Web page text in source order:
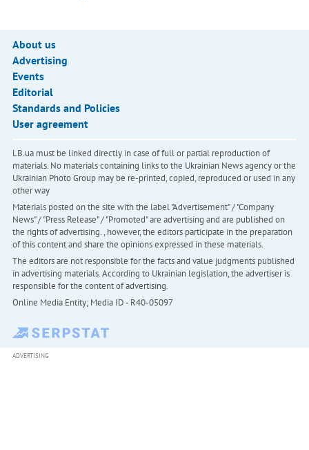
About us
Advertising
Events
Editorial
Standards and Policies
User agreement
LB.ua must be linked directly in case of full or partial reproduction of
materials. No materials containing links to the Ukrainian News agency or the
Ukrainian Photo Group may be re-printed, copied, reproduced or used in any
other way
Materials posted on the site with the label "Advertisement" / "Company
News" / "Press Release" / "Promoted" are advertising and are published on
the rights of advertising. , however, the editors participate in the preparation
of this content and share the opinions expressed in these materials.
The editors are not responsible for the facts and value judgments published
in advertising materials. According to Ukrainian legislation, the advertiser is
responsible for the content of advertising.
Online Media Entity; Media ID - R40-05097
ADVERTISING